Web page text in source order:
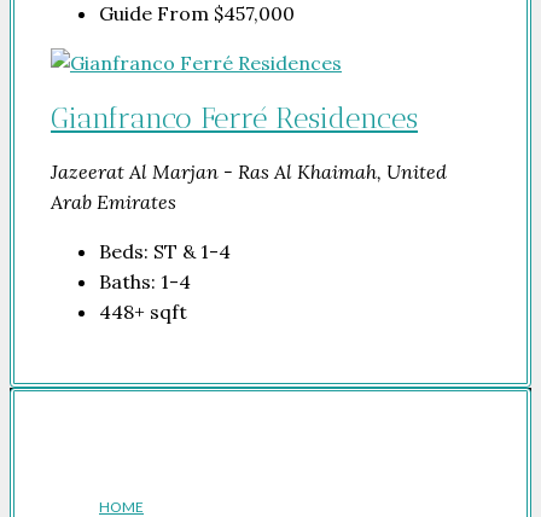
Guide From $457,000
Gianfranco Ferré Residences
Jazeerat Al Marjan - Ras Al Khaimah, United
Arab Emirates
Beds: ST & 1-4
Baths: 1-4
448+ sqft
HOME